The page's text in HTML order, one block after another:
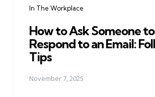
In The Workplace
How to Ask Someone to
Respond to an Email:
Tips
November 7, 2025